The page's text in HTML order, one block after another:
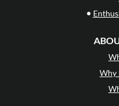
•
Why